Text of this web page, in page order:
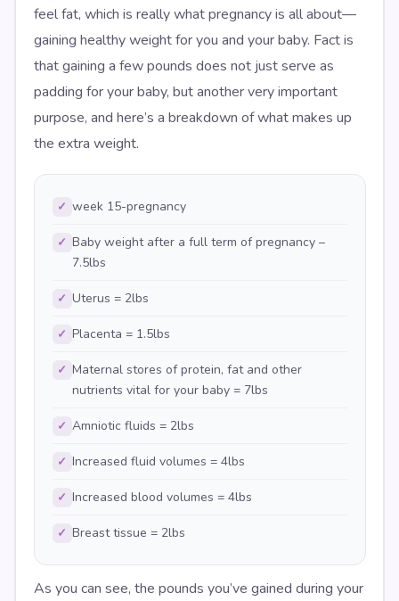
feel fat, which is really what pregnancy is all about—
gaining healthy weight for you and your baby. Fact is
that gaining a few pounds does not just serve as
padding for your baby, but another very important
purpose, and here’s a breakdown of what makes up
the extra weight.
✓ week 15-pregnancy
✓ Baby weight after a full term of pregnancy –
7.5lbs
✓ Uterus = 2lbs
✓ Placenta = 1.5lbs
✓ Maternal stores of protein, fat and other
nutrients vital for your baby = 7lbs
✓ Amniotic fluids = 2lbs
✓ Increased fluid volumes = 4lbs
✓ Increased blood volumes = 4lbs
✓ Breast tissue = 2lbs
As you can see, the pounds you’ve gained during your